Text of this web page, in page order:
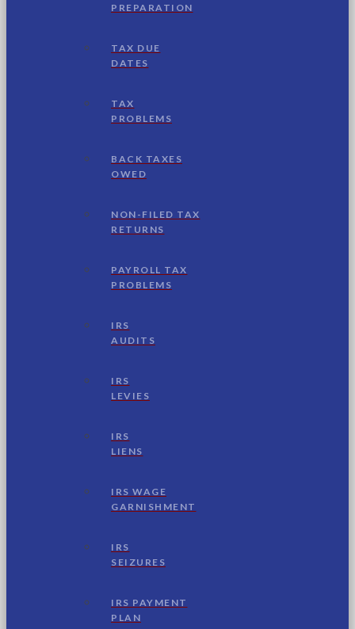
PREPARATION
TAX DUE
DATES
TAX
PROBLEMS
BACK TAXES
OWED
NON-FILED TAX
RETURNS
PAYROLL TAX
PROBLEMS
IRS
AUDITS
IRS
LEVIES
IRS
LIENS
IRS WAGE
GARNISHMENT
IRS
SEIZURES
IRS PAYMENT
PLAN